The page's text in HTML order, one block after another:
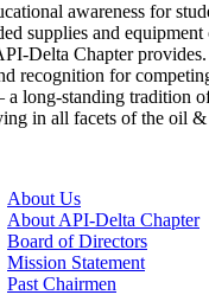
awareness for
supplies and
Delta Chapter provides.
recognition for
long-standing tradition
in all facets of the oil
About Us
About API-Delta Chapter
Board of Directors
Mission Statement
Past Chairmen